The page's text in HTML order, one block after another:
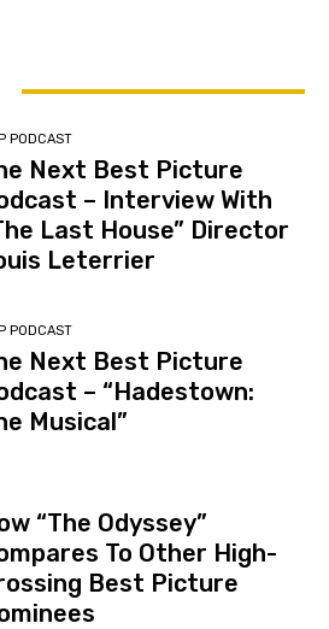
PODCAST
Next Best Picture
– Interview With
Last House” Director
Leterrier
PODCAST
Next Best Picture
– “Hadestown:
Musical”
“The Odyssey”
To Other High-
Best Picture